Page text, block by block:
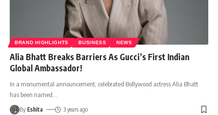
BRAND HIGHLIGHTS BUSINESS NEWS
Alia Bhatt Breaks Barriers As Gucci’s First Indian
Global Ambassador!
In a monumental announcement, celebrated Bollywood actress Alia Bhatt
has been named
By Eshita 3 years ago